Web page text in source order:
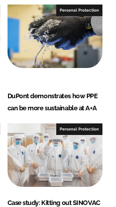
Personal Protection
DuPont demonstrates how PPE
can be more sustainable at A+A
Personal Protection
Case study: Kitting out SINOVAC